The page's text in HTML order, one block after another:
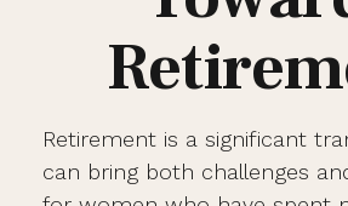
Retirement is a significant
can bring both challenges